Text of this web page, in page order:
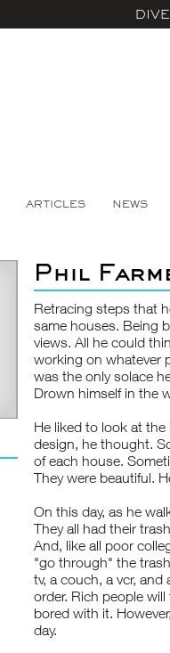
ARTICLES NEWS
Phil
Retracing steps that
same houses. Being
views. All he could
working on whatever
was the only solace
Drown himself in the
He liked to look at
design, he thought.
of each house.
They were beautiful.
On this day, as he
They all had their
And, like all poor
"go through" the
tv, a couch, a vcr,
order. Rich people
bored with it.
day.